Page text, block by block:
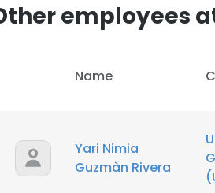
employees
Name
Yari Nimia
Guzmàn Rivera